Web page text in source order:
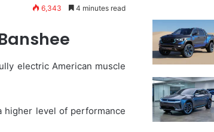
6,343 4 minutes read
electric American muscle
higher level of performance